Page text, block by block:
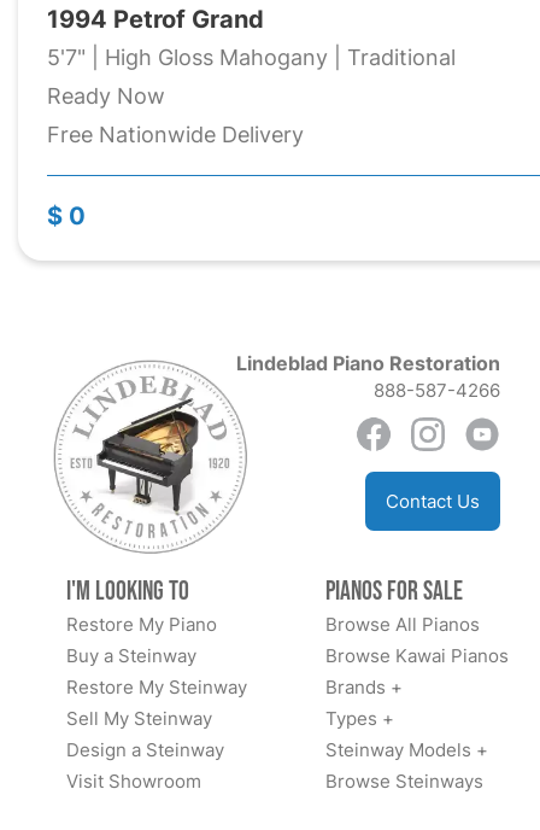
1994 Petrof Grand
5'7" | High Gloss Mahogany | Traditional
Ready Now
Free Nationwide Delivery
$ 0
Lindeblad Piano Restoration
888-587-4266
Contact Us
I'm Looking to
Restore My Piano
Buy a Steinway
Restore My Steinway
Sell My Steinway
Design a Steinway
Visit Showroom
Pianos for Sale
Browse All Pianos
Browse Kawai Pianos
Brands +
Types +
Steinway Models +
Browse Steinways